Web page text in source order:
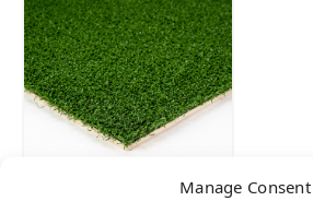
Manage Consent